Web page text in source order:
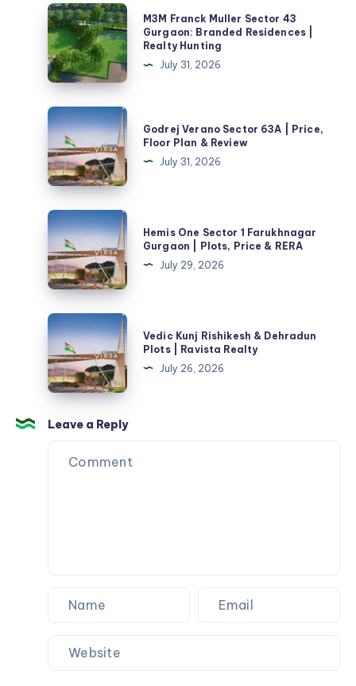
M3M
Franck
Muller
Sector
43
Gurgaon:
Branded
Residences
|
Realty
Hunting
M3M Franck Muller Sector 43
Gurgaon: Branded Residences |
Realty Hunting
July 31, 2026
Godrej
Verano
Sector
63A
Price,
Floor
Plan
&
Review
Godrej Verano Sector 63A | Price,
Floor Plan & Review
July 31, 2026
Hemis
One
Sector
1
Farukhnagar
Gurgaon
|
Plots,
Price
&
RERA
Hemis One Sector 1 Farukhnagar
Gurgaon | Plots, Price & RERA
July 29, 2026
Vedic
Kunj
Rishikesh
&
Dehradun
Plots
|
Ravista
Vedic Kunj Rishikesh & Dehradun
Plots | Ravista Realty
July 26, 2026
Leave a Reply